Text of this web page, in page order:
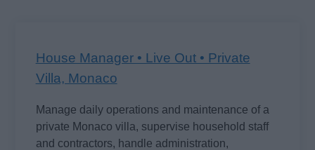
House Manager • Live Out • Private
Villa, Monaco
Manage daily operations and maintenance of a
private Monaco villa, supervise household staff
and contractors, handle administration,